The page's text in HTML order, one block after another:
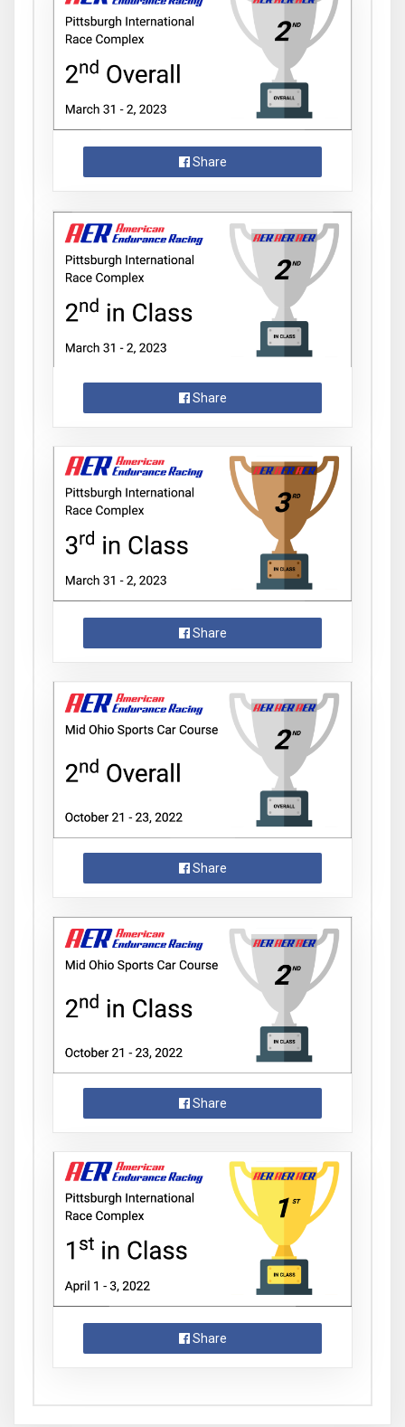
Share
Share
Share
Share
Share
Share